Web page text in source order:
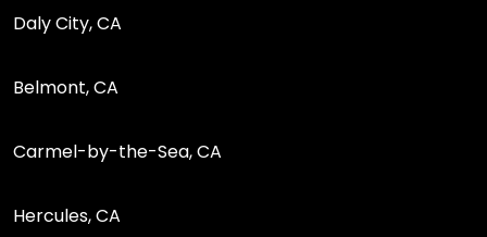
Daly City, CA
Belmont, CA
Carmel-by-the-Sea, CA
Hercules, CA